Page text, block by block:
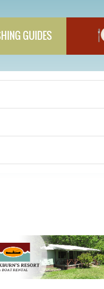
GUIDES